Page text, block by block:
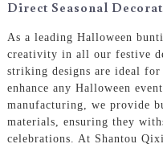
Direct Seasonal
As a leading Halloween
creativity in all our festive
striking designs are ideal
enhance any Halloween
manufacturing, we provide
materials, ensuring they
celebrations. At Shantou